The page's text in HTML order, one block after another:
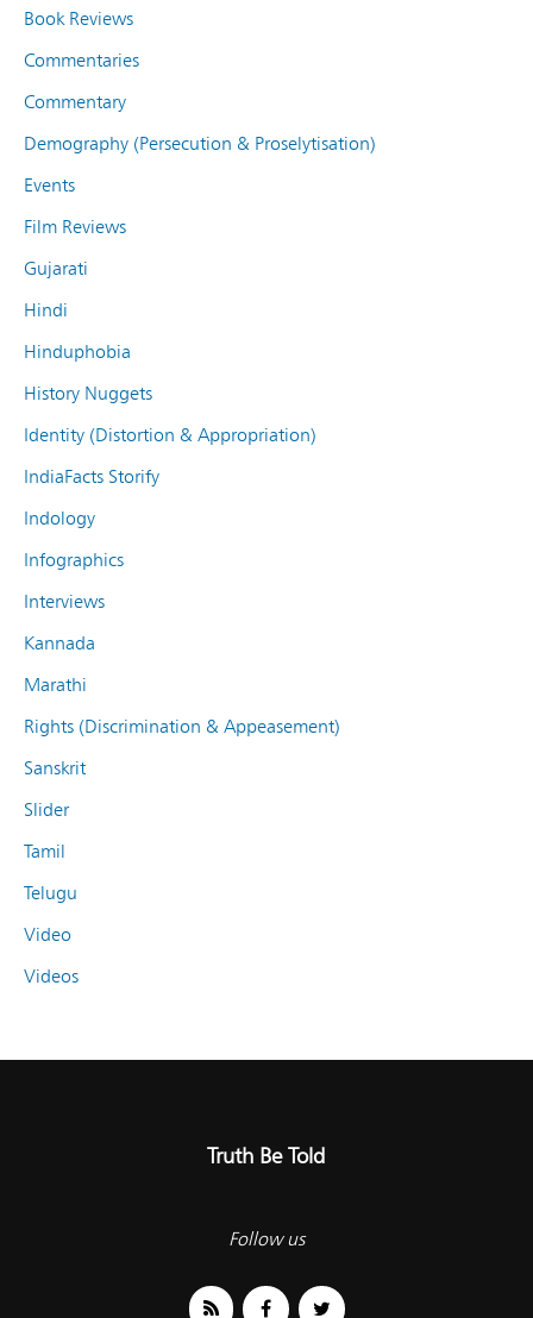
Book Reviews
Commentaries
Commentary
Demography (Persecution & Proselytisation)
Events
Film Reviews
Gujarati
Hindi
Hinduphobia
History Nuggets
Identity (Distortion & Appropriation)
IndiaFacts Storify
Indology
Infographics
Interviews
Kannada
Marathi
Rights (Discrimination & Appeasement)
Sanskrit
Slider
Tamil
Telugu
Video
Videos
Truth Be Told
Follow us